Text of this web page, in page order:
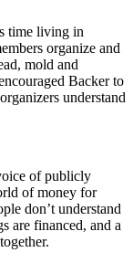
time living in
organize and
mold and
Backer to
understand
of publicly
of money for
don’t understand
are financed, and a